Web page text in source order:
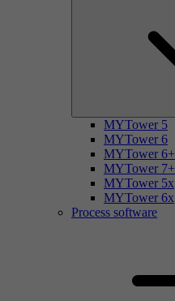
MYTower 5
MYTower 6
MYTower 6+
MYTower 7+
MYTower 5x
MYTower 6x
Process software